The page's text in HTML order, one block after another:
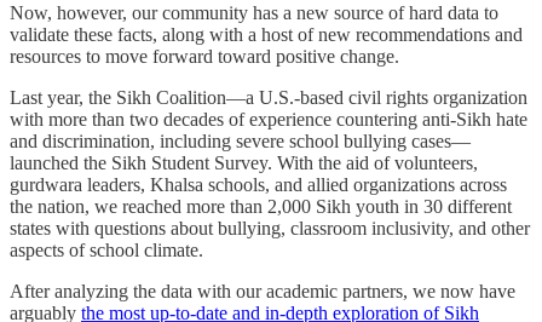
Now, however, our community has a new source of hard data to
validate these facts, along with a host of new recommendations and
resources to move forward toward positive change.
Last year, the Sikh Coalition—a U.S.-based civil rights organization
with more than two decades of experience countering anti-Sikh hate
and discrimination, including severe school bullying cases—
launched the Sikh Student Survey. With the aid of volunteers,
gurdwara leaders, Khalsa schools, and allied organizations across
the nation, we reached more than 2,000 Sikh youth in 30 different
states with questions about bullying, classroom inclusivity, and other
aspects of school climate.
After analyzing the data with our academic partners, we now have
arguably the most up-to-date and in-depth exploration of Sikh